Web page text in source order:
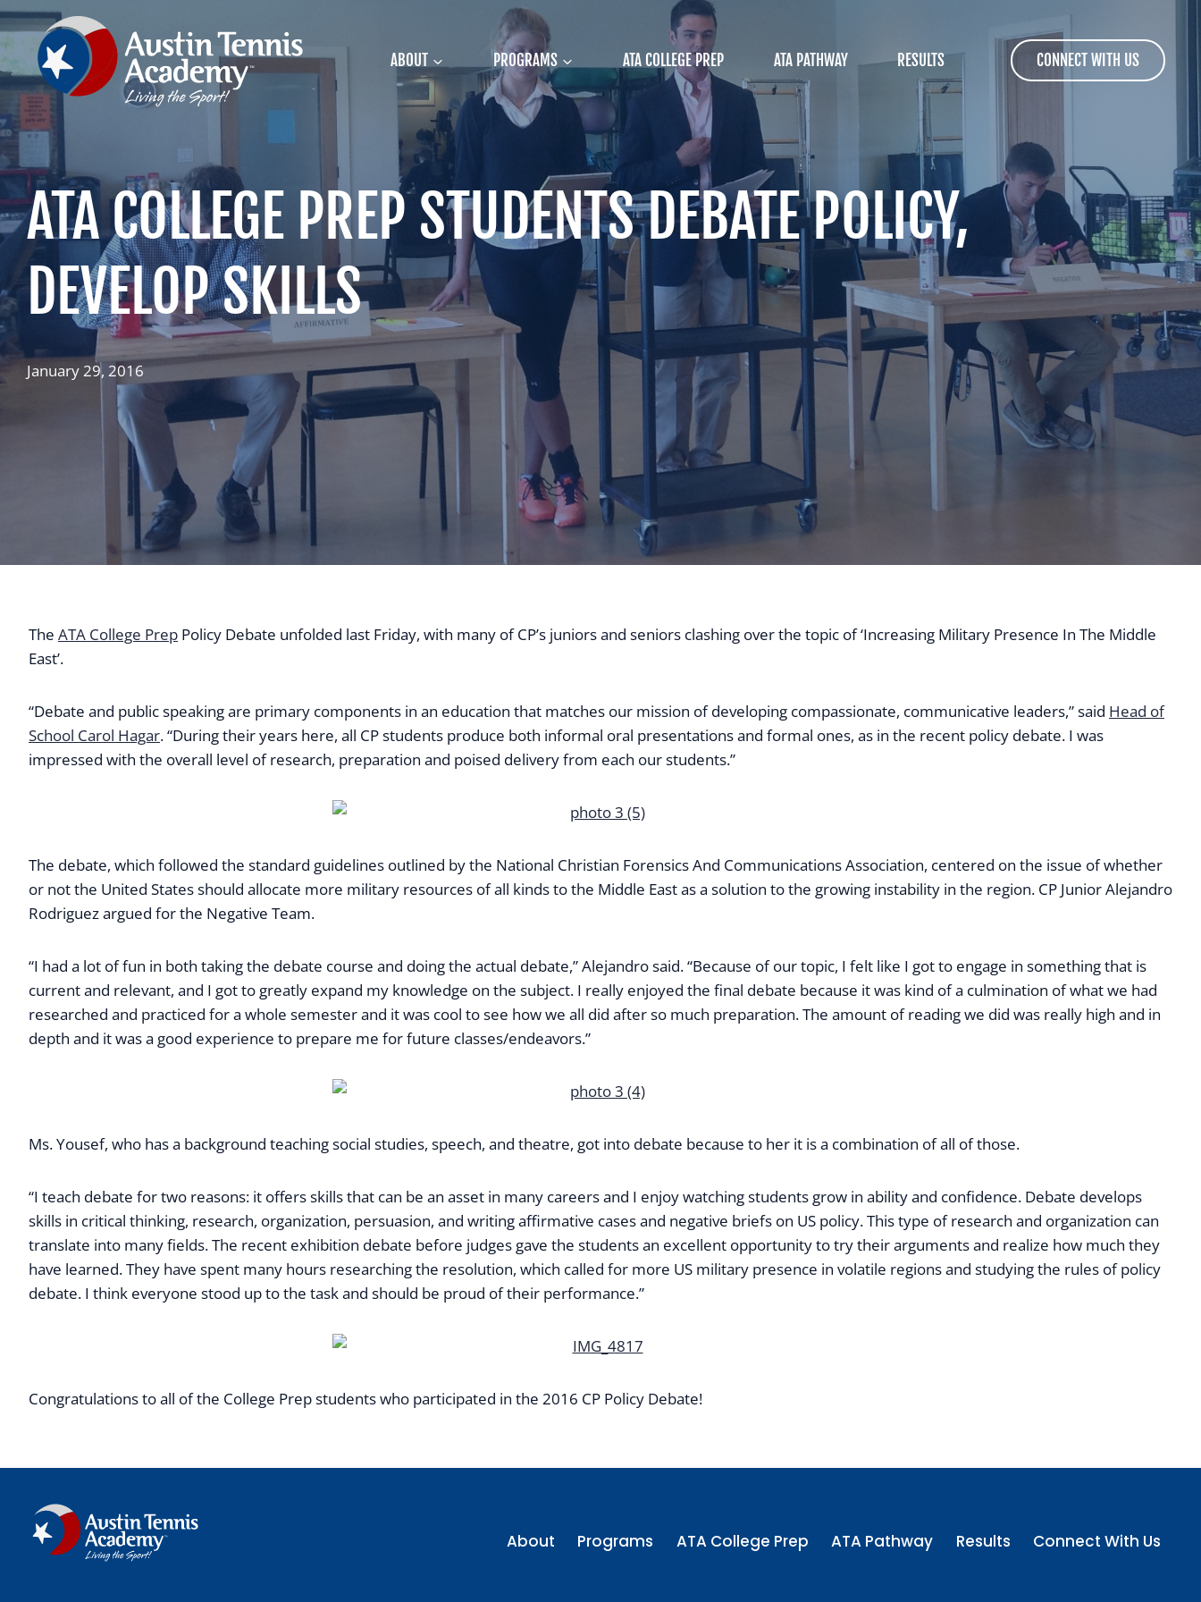
Skip
to
content
ABOUT PROGRAMS ATA COLLEGE PREP ATA PATHWAY RESULTS CONNECT WITH US
ATA COLLEGE PREP STUDENTS DEBATE POLICY,
DEVELOP SKILLS
January 29, 2016
The ATA College Prep Policy Debate unfolded last Friday, with many of CP’s juniors and seniors clashing over the topic of ‘Increasing Military Presence In The Middle
East’.
“Debate and public speaking are primary components in an education that matches our mission of developing compassionate, communicative leaders,” said Head of
School Carol Hagar. “During their years here, all CP students produce both informal oral presentations and formal ones, as in the recent policy debate. I was
impressed with the overall level of research, preparation and poised delivery from each our students.”
The debate, which followed the standard guidelines outlined by the National Christian Forensics And Communications Association, centered on the issue of whether
or not the United States should allocate more military resources of all kinds to the Middle East as a solution to the growing instability in the region. CP Junior Alejandro
Rodriguez argued for the Negative Team.
“I had a lot of fun in both taking the debate course and doing the actual debate,” Alejandro said. “Because of our topic, I felt like I got to engage in something that is
current and relevant, and I got to greatly expand my knowledge on the subject. I really enjoyed the final debate because it was kind of a culmination of what we had
researched and practiced for a whole semester and it was cool to see how we all did after so much preparation. The amount of reading we did was really high and in
depth and it was a good experience to prepare me for future classes/endeavors.”
Ms. Yousef, who has a background teaching social studies, speech, and theatre, got into debate because to her it is a combination of all of those.
“I teach debate for two reasons: it offers skills that can be an asset in many careers and I enjoy watching students grow in ability and confidence. Debate develops
skills in critical thinking, research, organization, persuasion, and writing affirmative cases and negative briefs on US policy. This type of research and organization can
translate into many fields. The recent exhibition debate before judges gave the students an excellent opportunity to try their arguments and realize how much they
have learned. They have spent many hours researching the resolution, which called for more US military presence in volatile regions and studying the rules of policy
debate. I think everyone stood up to the task and should be proud of their performance.”
Congratulations to all of the College Prep students who participated in the 2016 CP Policy Debate!
About Programs ATA College Prep ATA Pathway Results Connect With Us